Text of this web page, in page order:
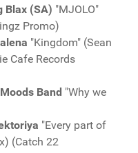
Blax (SA) "MJOLO"
Promo)
"Kingdom" (Sean
Cafe Records
Band "Why we
"Every part of
(Catch 22